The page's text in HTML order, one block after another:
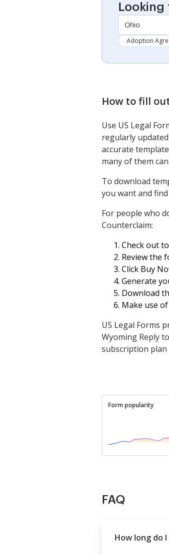
Ohio
Adoption
How to fill
Use US Legal
regularly
accurate
many of them
To download
you want and
For people who
Counterclaim:
Check out
Review the
Click Buy
Generate
Download
Make use
US Legal Forms
Wyoming Reply
subscription plan
Form popularity
FAQ
How long do